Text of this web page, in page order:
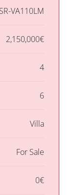
VA110LM
2,150,000€
4
6
Villa
For Sale
0€